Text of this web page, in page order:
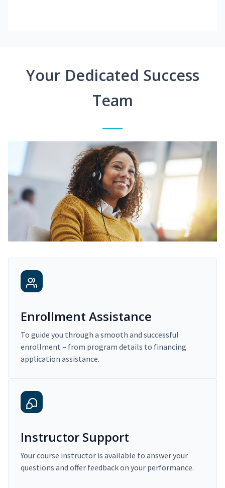
Your Dedicated Success
Team
Enrollment Assistance
To guide you through a smooth and successful
enrollment – from program details to financing
application assistance.
Instructor Support
Your course instructor is available to answer your
questions and offer feedback on your performance.